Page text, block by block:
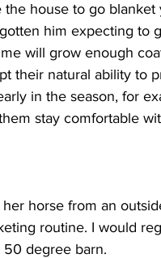
house to go blanket
him expecting to
will grow enough
their natural ability to
in the season, for
stay comfortable
routine. I would
degree barn.